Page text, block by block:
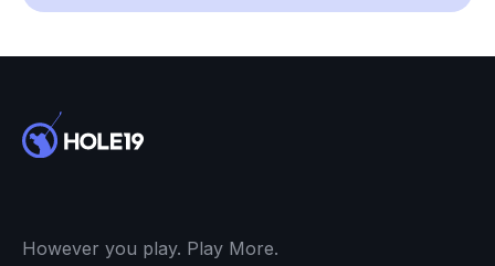
However you play. Play More.